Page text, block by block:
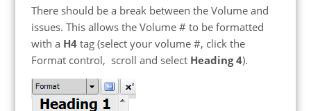
There should be a break between the Volume and
issues. This allows the Volume # to be formatted
with a H4tag (select your volume #, click the
Format control, scroll and select Heading 4).